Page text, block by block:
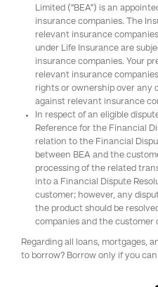
Limited (“BEA”) is an
insurance companies. The
relevant insurance
under Life Insurance are
insurance companies. Your
relevant insurance
rights or ownership over any
against relevant insurance
In respect of an eligible
Reference for the Financial
relation to the Financial
between BEA and the
processing of the related
into a Financial Dispute
customer; however, any
the product should be
companies and the customer
Regarding all loans, mortgages,
to borrow? Borrow only if you